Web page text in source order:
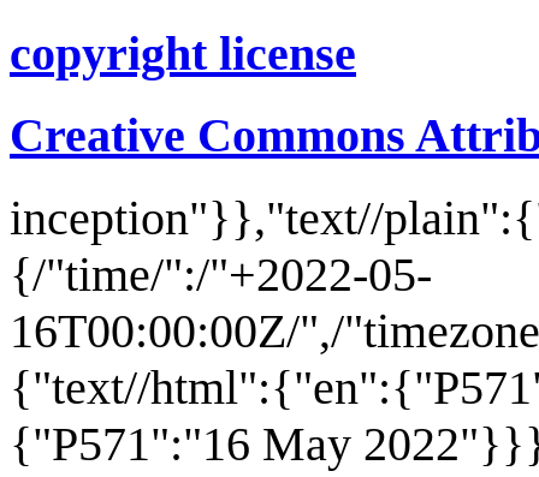
copyright license
Creative Commons
inception"}},"text//
{/"time/":/"+2022-05-
16T00:00:00Z/",/
{"text//
{"P571":"16 May